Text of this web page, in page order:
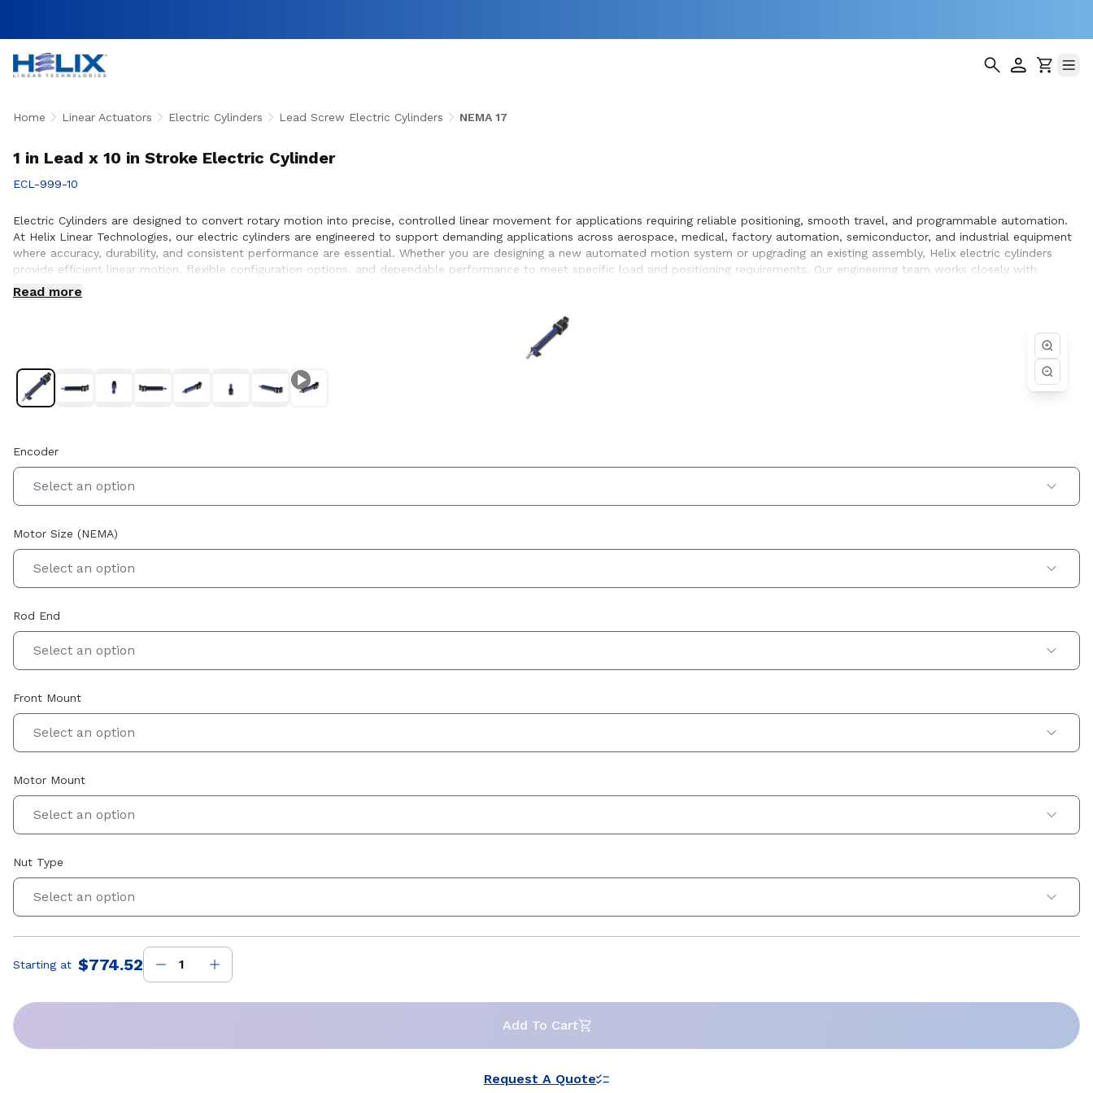
Home Linear Actuators Electric Cylinders Lead Screw Electric Cylinders NEMA 17
1 in Lead x 10 in Stroke Electric Cylinder
ECL-999-10
Electric Cylinders are designed to convert rotary motion into precise, controlled linear movement for applications requiring reliable positioning, smooth travel, and programmable automation.
At Helix Linear Technologies, our electric cylinders are engineered to support demanding applications across aerospace, medical, factory automation, semiconductor, and industrial equipment
where accuracy, durability, and consistent performance are essential. Whether you are designing a new automated motion system or upgrading an existing assembly, Helix electric cylinders
provide efficient linear motion, flexible configuration options, and dependable performance to meet specific load and positioning requirements. Our engineering team works closely with
customers to ensure proper actuator selection, performance optimization, and seamless integration within the systems they design and build.
Read more
Encoder
Select an option
Motor Size (NEMA)
Select an option
Rod End
Select an option
Front Mount
Select an option
Motor Mount
Select an option
Nut Type
Select an option
Price:
Starting at $774.52
Add To Cart
Request A Quote